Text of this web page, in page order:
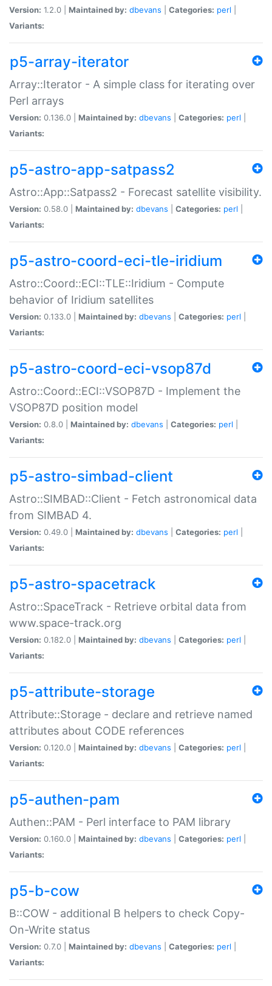
Version: 1.2.0 | Maintained by: dbevans Categories: perl
Variants:
p5-array-iterator
Array::Iterator - A simple class for iterating over
Perl arrays
Version: 0.136.0 | Maintained by: dbevans Categories: perl
Variants:
p5-astro-app-satpass2
Astro::App::Satpass2 - Forecast satellite visibility.
Version: 0.58.0 | Maintained by: dbevans Categories: perl
Variants:
p5-astro-coord-eci-tle-iridium
Astro::Coord::ECI::TLE::Iridium - Compute
behavior of Iridium satellites
Version: 0.133.0 | Maintained by: dbevans Categories: perl
Variants:
p5-astro-coord-eci-vsop87d
Astro::Coord::ECI::VSOP87D - Implement the
VSOP87D position model
Version: 0.8.0 | Maintained by: dbevans Categories: perl
Variants:
p5-astro-simbad-client
Astro::SIMBAD::Client - Fetch astronomical data
from SIMBAD 4.
Version: 0.49.0 | Maintained by: dbevans Categories: perl
Variants:
p5-astro-spacetrack
Astro::SpaceTrack - Retrieve orbital data from
www.space-track.org
Version: 0.182.0 | Maintained by: dbevans Categories: perl
Variants:
p5-attribute-storage
Attribute::Storage - declare and retrieve named
attributes about CODE references
Version: 0.120.0 | Maintained by: dbevans Categories: perl
Variants:
p5-authen-pam
Authen::PAM - Perl interface to PAM library
Version: 0.160.0 | Maintained by: dbevans Categories: perl
Variants:
p5-b-cow
B::COW - additional B helpers to check Copy-
On-Write status
Version: 0.7.0 | Maintained by: dbevans Categories: perl
Variants: